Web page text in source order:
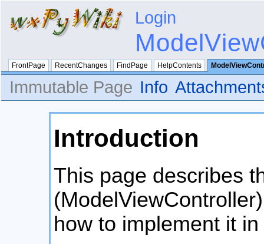
Login
FrontPage RecentChanges FindPage HelpContents
Immutable Page Info
Introduction
This page describes
how to implement it